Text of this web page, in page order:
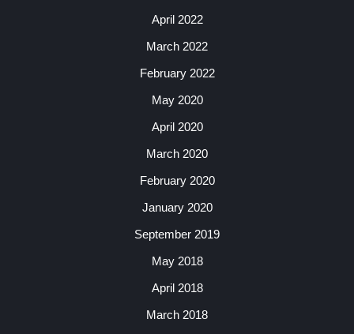
April 2022
March 2022
February 2022
May 2020
April 2020
March 2020
February 2020
January 2020
September 2019
May 2018
April 2018
March 2018